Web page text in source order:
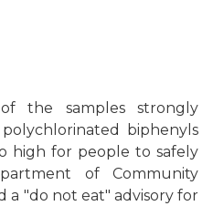
the samples strongly
biphenyls
high for people to safely
of Community
a "do not eat" advisory for